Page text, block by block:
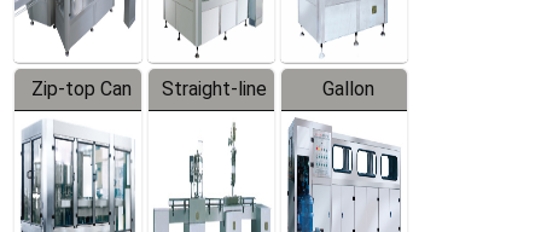
Zip-top Can
Filling
Machine
Straight-line
Filling
Machine
Gallon
Barreled
Production
Line